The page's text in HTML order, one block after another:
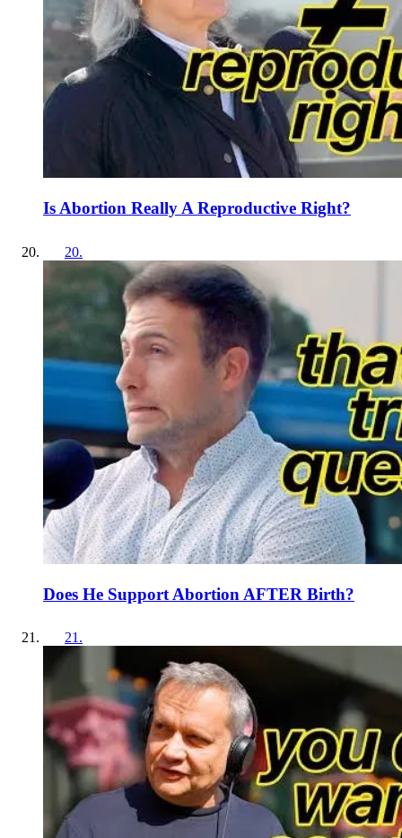
Is Abortion Really A Reproductive Right?
20.
Does He Support Abortion AFTER Birth?
21 .